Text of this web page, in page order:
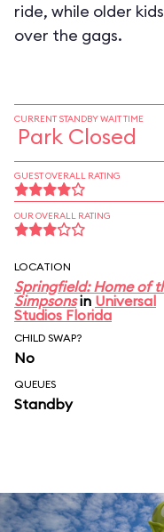
ride, while older
over the gags.
CURRENT STANDBY WAIT TIME
Park Closed
GUEST OVERALL RATING
OUR OVERALL RATING
LOCATION
Springfield: Home of
Simpsonsin Universal
Studios Florida
CHILD SWAP?
No
QUEUES
Standby